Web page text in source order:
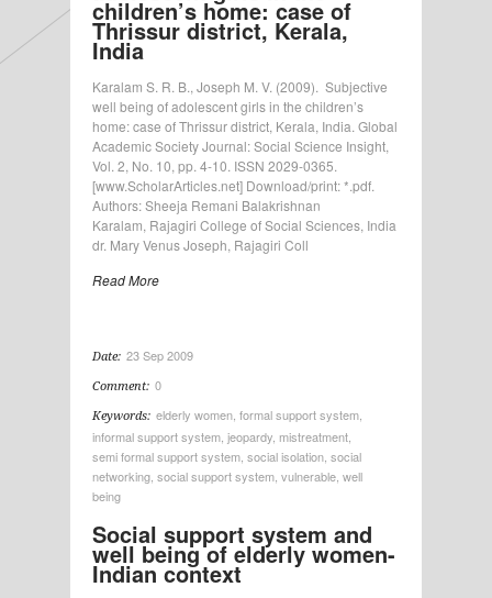
children’s home: case of
Thrissur district, Kerala,
India
Karalam S. R. B., Joseph M. V. (2009). Subjective
well being of adolescent girls in the children’s
home: case of Thrissur district, Kerala, India. Global
Academic Society Journal: Social Science Insight,
Vol. 2, No. 10, pp. 4-10. ISSN 2029-0365.
[www.ScholarArticles.net] Download/print: *.pdf.
Authors: Sheeja Remani Balakrishnan
Karalam, Rajagiri College of Social Sciences, India
dr. Mary Venus Joseph, Rajagiri Coll
Read More
Date: 23 Sep 2009
Comment: 0
Keywords: elderly women formal support system
informal support system jeopardy mistreatment
semi formal support system social isolation social
networking social support system vulnerable well
being
Social support system and
well being of elderly women-
Indian context